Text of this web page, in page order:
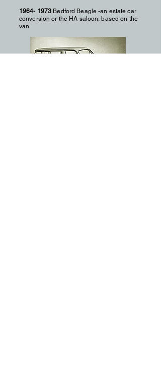
1964- 1973 Bedford Beagle -an estate car
conversion or the HA saloon, based on the
van